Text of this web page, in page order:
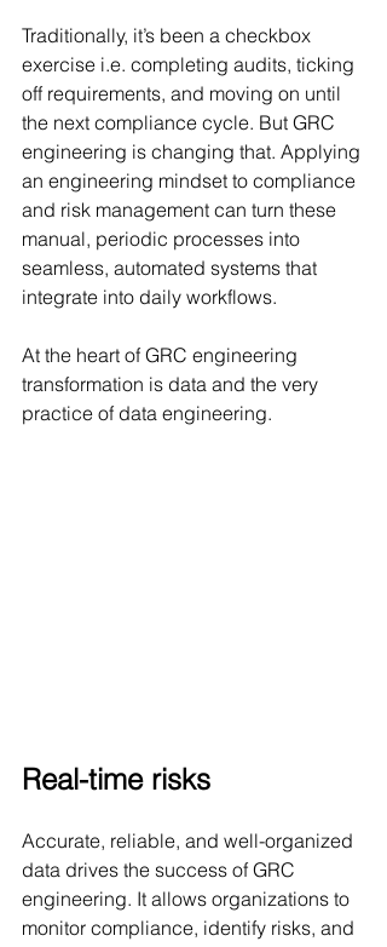
Traditionally, it’s been a checkbox
exercise i.e. completing audits, ticking
off requirements, and moving on until
the next compliance cycle. But GRC
engineering is changing that. Applying
an engineering mindset to compliance
and risk management can turn these
manual, periodic processes into
seamless, automated systems that
integrate into daily workflows.
At the heart of GRC engineering
transformation is data and the very
practice of data engineering.
Real-time risks
Accurate, reliable, and well-organized
data drives the success of GRC
engineering. It allows organizations to
monitor compliance, identify risks, and